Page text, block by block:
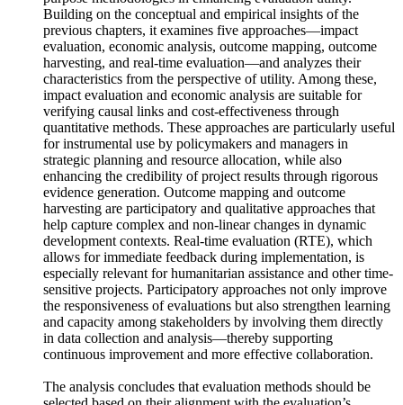
Chapter 4 highlights the importance of flexible and fit-for-
purpose methodologies in enhancing evaluation utility.
Building on the conceptual and empirical insights of the
previous chapters, it examines five approaches—impact
evaluation, economic analysis, outcome mapping, outcome
harvesting, and real-time evaluation—and analyzes their
characteristics from the perspective of utility. Among these,
impact evaluation and economic analysis are suitable for
verifying causal links and cost-effectiveness through
quantitative methods. These approaches are particularly useful
for instrumental use by policymakers and managers in
strategic planning and resource allocation, while also
enhancing the credibility of project results through rigorous
evidence generation. Outcome mapping and outcome
harvesting are participatory and qualitative approaches that
help capture complex and non-linear changes in dynamic
development contexts. Real-time evaluation (RTE), which
allows for immediate feedback during implementation, is
especially relevant for humanitarian assistance and other time-
sensitive projects. Participatory approaches not only improve
the responsiveness of evaluations but also strengthen learning
and capacity among stakeholders by involving them directly
in data collection and analysis—thereby supporting
continuous improvement and more effective collaboration.